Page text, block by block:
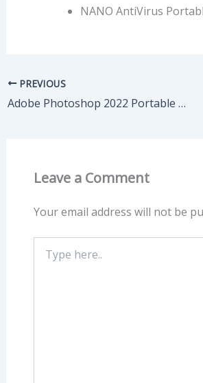
NANO AntiVirus
PREVIOUS
Adobe Photoshop 2022 Portable only [no Virus] x32 [Full] Multilingual
Leave a Comment
Your email address will not be
here..